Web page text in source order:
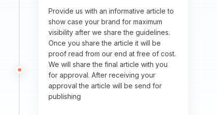
Provide us with an informative article to
show case your brand for maximum
visibility after we share the guidelines.
Once you share the article it will be
proof read from our end at free of cost.
We will share the final article with you
for approval. After receiving your
approval the article will be send for
publishing